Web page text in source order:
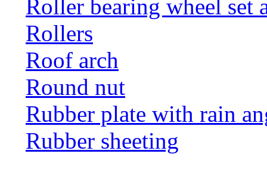
Roller bearing wheel set
Rollers
Roof arch
Round nut
Rubber plate with rain
Rubber sheeting